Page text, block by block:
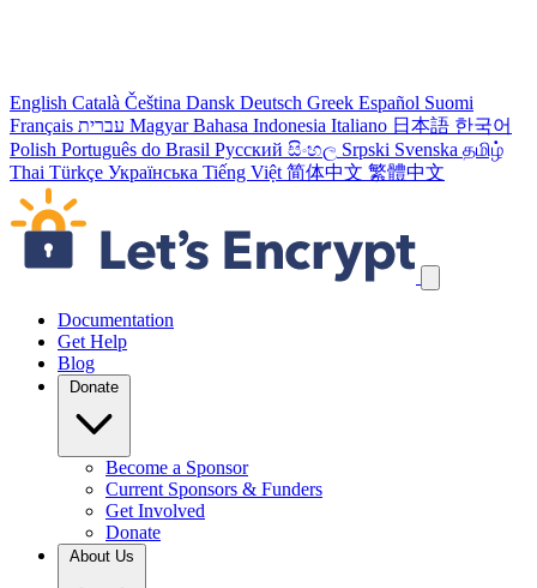
English Català Čeština Dansk Deutsch Greek Español Suomi
Français עברית Magyar Bahasa Indonesia Italiano 日本語 한국어
Polish Português do Brasil Русский සිංහල Srpski Svenska தமிழ்
Thai Türkçe Українська Tiếng Việt 简体中文 繁體中文
Skip navigation links
Documentation
Get Help
Blog
Donate
Become a Sponsor
Current Sponsors & Funders
Get Involved
Donate
About Us